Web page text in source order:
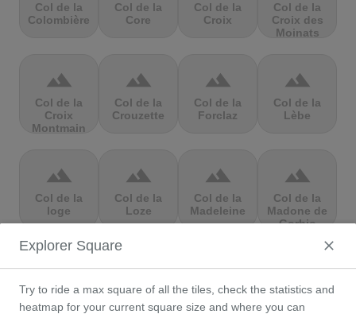
Col de la
Colombière
Col de la
Core
Col de la
Croix
Col de la
Croix des
Moinats
terrain
Col de la
Croix
Montmain
terrain
Col de la
Crouzette
terrain
Col de la
Forclaz
terrain
Col de la
Lèbe
terrain
Col de la
loge
terrain
Col de la
Loze
terrain
Col de la
Madeleine
terrain
Col de la
Madone de
Gorbio
terrain
Col de la
Molède
terrain
Col de la
Ramaz
terrain
Col de la
Republique
terrain
Col de la
Rochette
Explorer Square
Try to ride a max square of all the tiles, check the statistics and
heatmap for your current square size and where you can